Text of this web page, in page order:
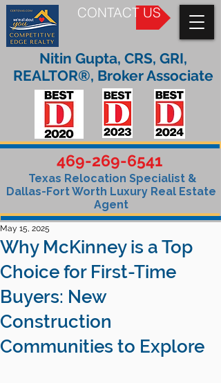
CONTACT US
469-269-6541
Texas Relocation Specialist &
Dallas-Fort Worth Luxury Real Estate
Agent
Nitin Gupta, CRS, GRI,
REALTOR®, Broker Associate
Why McKinney is a Top
Choice for First-Time
Buyers: New
Construction
Communities to Explore
May 15, 2025